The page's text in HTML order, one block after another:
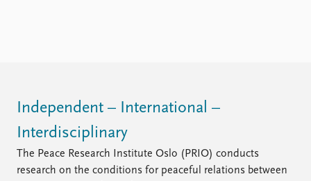
Independent – International –
Interdisciplinary
The Peace Research Institute Oslo (PRIO) conducts
research on the conditions for peaceful relations between